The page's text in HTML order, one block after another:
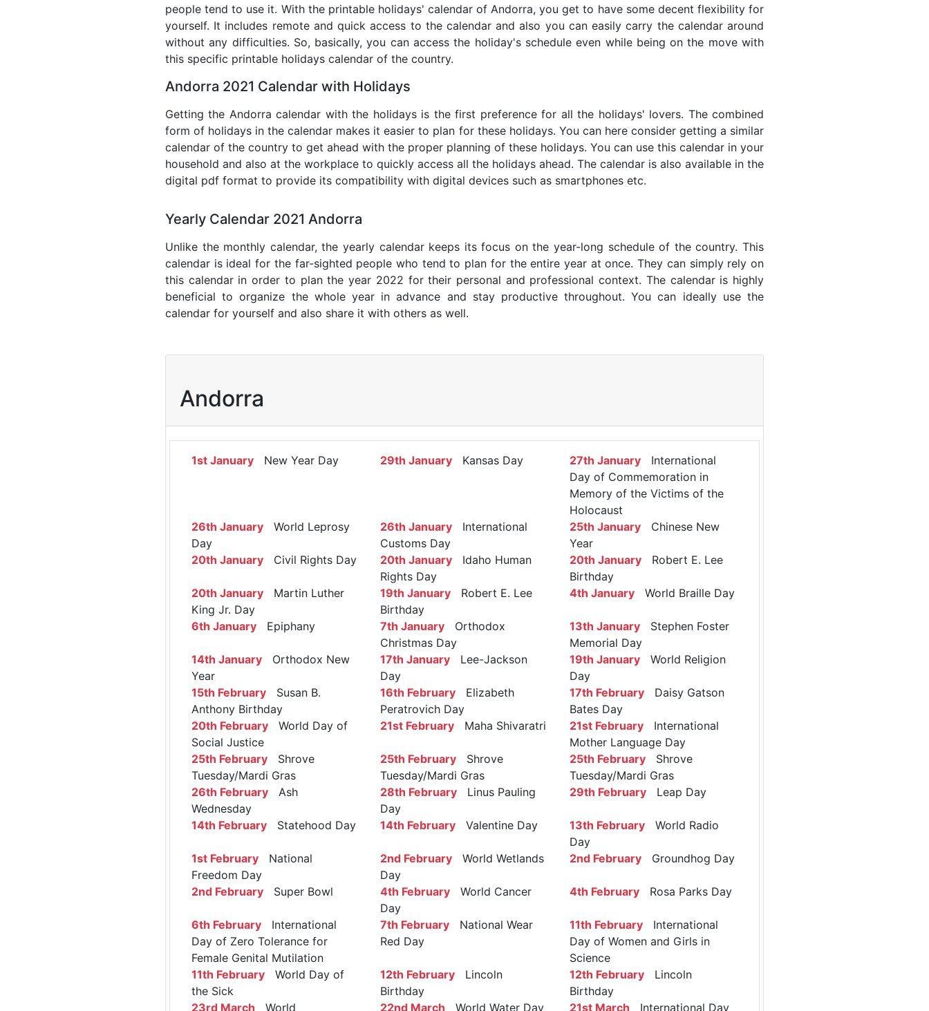
people tend to use it. With the printable holidays' calendar of Andorra, you get to have some decent flexibility for
yourself. It includes remote and quick access to the calendar and also you can easily carry the calendar around
without any difficulties. So, basically, you can access the holiday's schedule even while being on the move with
this specific printable holidays calendar of the country.
Andorra 2021 Calendar with Holidays
Getting the Andorra calendar with the holidays is the first preference for all the holidays' lovers. The combined
form of holidays in the calendar makes it easier to plan for these holidays. You can here consider getting a similar
calendar of the country to get ahead with the proper planning of these holidays. You can use this calendar in your
household and also at the workplace to quickly access all the holidays ahead. The calendar is also available in the
digital pdf format to provide its compatibility with digital devices such as smartphones etc.
Yearly Calendar 2021 Andorra
Unlike the monthly calendar, the yearly calendar keeps its focus on the year-long schedule of the country. This
calendar is ideal for the far-sighted people who tend to plan for the entire year at once. They can simply rely on
this calendar in order to plan the year 2022 for their personal and professional context. The calendar is highly
beneficial to organize the whole year in advance and stay productive throughout. You can ideally use the
calendar for yourself and also share it with others as well.
Andorra
1st January New Year Day 29th January Kansas Day 27th JanuaryInternational
Day of Commemoration in
Memory of the Victims of the
Holocaust
26th January World Leprosy
Day
26th January International
Customs Day
25th JanuaryChinese New
Year
20th January Civil Rights Day 20th January Idaho Human
Rights Day
20th JanuaryRobert E. Lee
Birthday
20th January Martin Luther
King Jr. Day
19th January Robert E. Lee
Birthday
4th JanuaryWorld Braille Day
6th January Epiphany 7th January Orthodox
Christmas Day
13th JanuaryStephen Foster
Memorial Day
14th January Orthodox New
Year
17th January Lee-Jackson
Day
19th JanuaryWorld Religion
Day
15th February Susan B.
Anthony Birthday
16th February Elizabeth
Peratrovich Day
17th FebruaryDaisy Gatson
Bates Day
20th February World Day of
Social Justice
21st February Maha Shivaratri 21st FebruaryInternational
Mother Language Day
25th February Shrove
Tuesday/Mardi Gras
25th February Shrove
Tuesday/Mardi Gras
25th FebruaryShrove
Tuesday/Mardi Gras
26th February Ash
Wednesday
28th February Linus Pauling
Day
29th FebruaryLeap Day
14th February Statehood Day 14th February Valentine Day 13th FebruaryWorld Radio
Day
1st February National
Freedom Day
2nd February World Wetlands
Day
2nd FebruaryGroundhog Day
2nd February Super Bowl 4th February World Cancer
Day
4th FebruaryRosa Parks Day
6th February International
Day of Zero Tolerance for
Female Genital Mutilation
7th February National Wear
Red Day
11th FebruaryInternational
Day of Women and Girls in
Science
11th February World Day of
the Sick
12th February Lincoln
Birthday
12th FebruaryLincoln
Birthday
23rd March World 22nd March World Water Day 21st March International Day